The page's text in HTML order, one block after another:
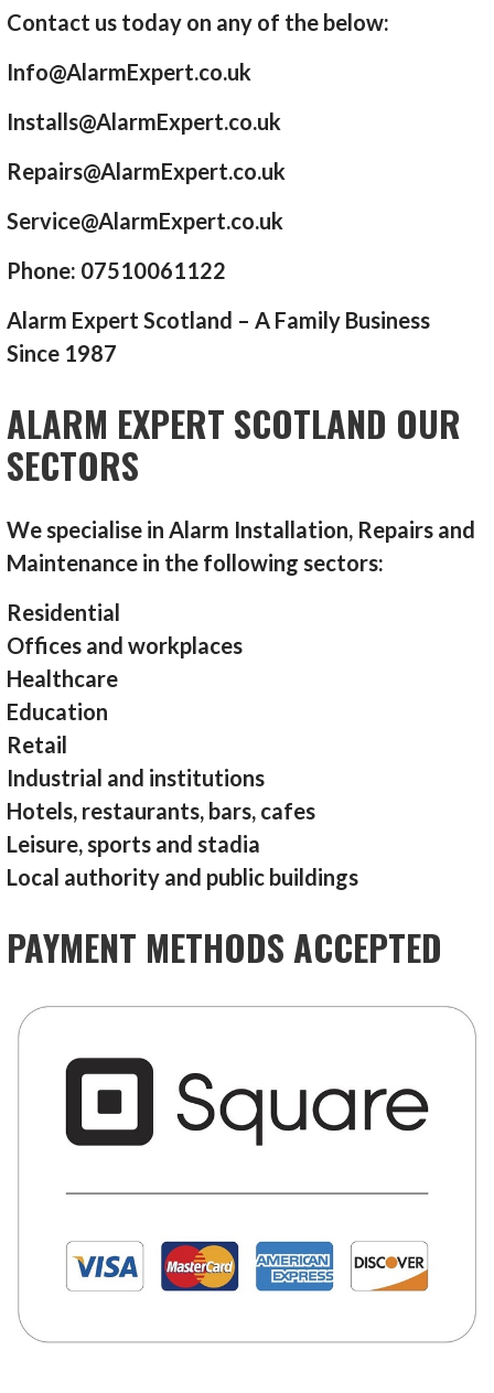
Contact us today on any of the below:
Info@AlarmExpert.co.uk
Installs@AlarmExpert.co.uk
Repairs@AlarmExpert.co.uk
Service@AlarmExpert.co.uk
Phone: 07510061122
Alarm Expert Scotland – A Family Business
Since 1987
ALARM EXPERT SCOTLAND OUR
SECTORS
We specialise in Alarm Installation, Repairs and
Maintenance in the following sectors:
Residential
Offices and workplaces
Healthcare
Education
Retail
Industrial and institutions
Hotels, restaurants, bars, cafes
Leisure, sports and stadia
Local authority and public buildings
PAYMENT METHODS ACCEPTED